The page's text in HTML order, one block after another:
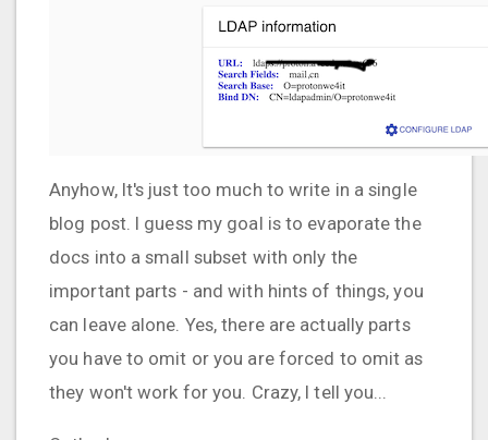
Anyhow, It's just too much to write in a single
blog post. I guess my goal is to evaporate the
docs into a small subset with only the
important parts - and with hints of things, you
can leave alone. Yes, there are actually parts
you have to omit or you are forced to omit as
they won't work for you. Crazy, I tell you...